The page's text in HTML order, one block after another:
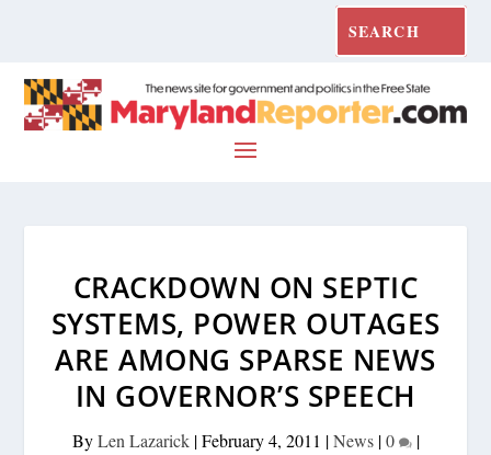
CRACKDOWN ON SEPTIC
SYSTEMS, POWER OUTAGES
ARE AMONG SPARSE NEWS
IN GOVERNOR’S SPEECH
ByLen Lazarick|February 4, 2011 |News|0 |